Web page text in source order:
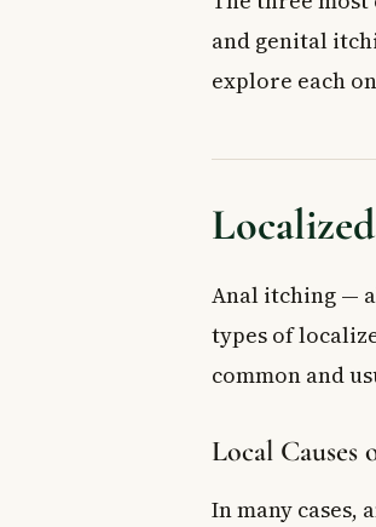
How do I
Key Takeaways
and genital
explore each
Anal itching —
types of
common and
Local
In many cases,